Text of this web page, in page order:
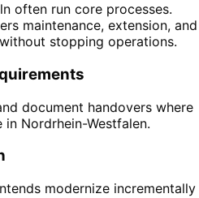
often run core processes.
maintenance, extension, and
stopping operations.
document handovers where
Nordrhein-Westfalen.
modernize incrementally